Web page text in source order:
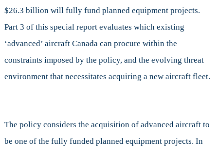
$26.3 billion will fully fund planned equipment projects.
Part 3 of this special report evaluates which existing
‘advanced’ aircraft Canada can procure within the
constraints imposed by the policy, and the evolving threat
environment that necessitates acquiring a new aircraft fleet.
The policy considers the acquisition of advanced aircraft to
be one of the fully funded planned equipment projects. In